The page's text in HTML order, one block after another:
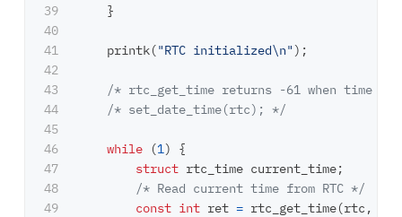
39
40
41
42
43
44
45
46
47
48
49
}
printk("RTC initialized\n");
/* rtc_get_time returns -61 when time
/* set_date_time(rtc); */
while (1)
{
struct rtc_time current_time;
/* Read current time from RTC */
const int ret = rtc_get_time(rtc ,